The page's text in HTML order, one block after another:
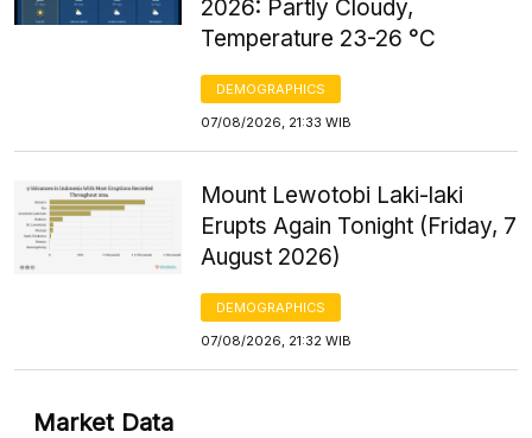
2026: Partly Cloudy,
Temperature 23-26 °C
DEMOGRAPHICS
07/08/2026, 21:33 WIB
Mount Lewotobi Laki-laki
Erupts Again Tonight (Friday, 7
August 2026)
DEMOGRAPHICS
07/08/2026, 21:32 WIB
Market Data